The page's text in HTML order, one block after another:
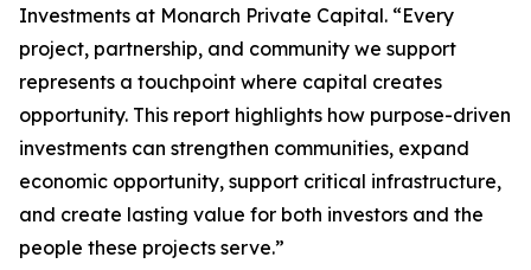
Investments at Monarch Private Capital. “Every
project, partnership, and community we support
represents a touchpoint where capital creates
opportunity. This report highlights how purpose-driven
investments can strengthen communities, expand
economic opportunity, support critical infrastructure,
and create lasting value for both investors and the
people these projects serve.”